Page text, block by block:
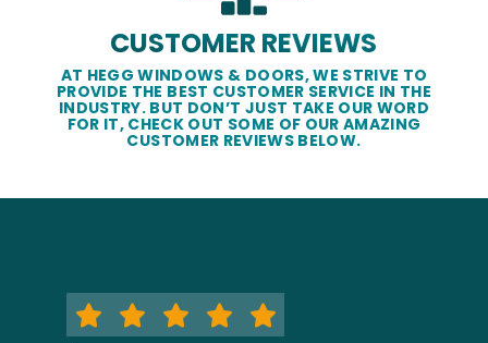
CUSTOMER REVIEWS
AT HEGG WINDOWS & DOORS, WE STRIVE TO
PROVIDE THE BEST CUSTOMER SERVICE IN THE
INDUSTRY. BUT DON’T JUST TAKE OUR WORD
FOR IT, CHECK OUT SOME OF OUR AMAZING
CUSTOMER REVIEWS BELOW.